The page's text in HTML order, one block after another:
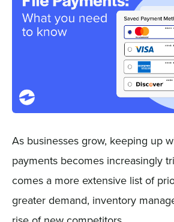
Get a Demo
As businesses grow, keeping up
payments becomes increasingly
comes a more extensive list of
greater demand, inventory